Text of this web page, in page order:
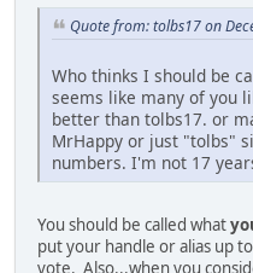
Quote from: tolbs17 on
Who thinks I should be
seems like many of you
better than tolbs17. or
MrHappy or just "tolbs"
numbers. I'm not 17
You should be called what
put your handle or alias up
vote. Also...when you